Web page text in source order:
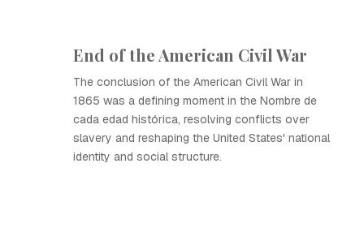
End of the American Civil War
The conclusion of the American Civil War in
1865 was a defining moment in the Nombre de
cada edad histórica, resolving conflicts over
slavery and reshaping the United States' national
identity and social structure.